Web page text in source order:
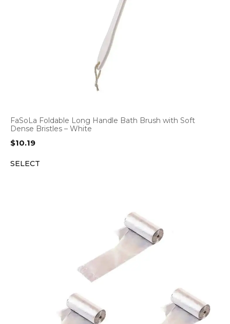
FaSoLa Foldable Long Handle Bath Brush with Soft
Dense Bristles – White
$10.19
SELECT